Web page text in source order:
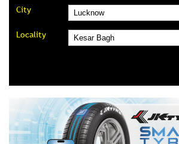
City
Locality